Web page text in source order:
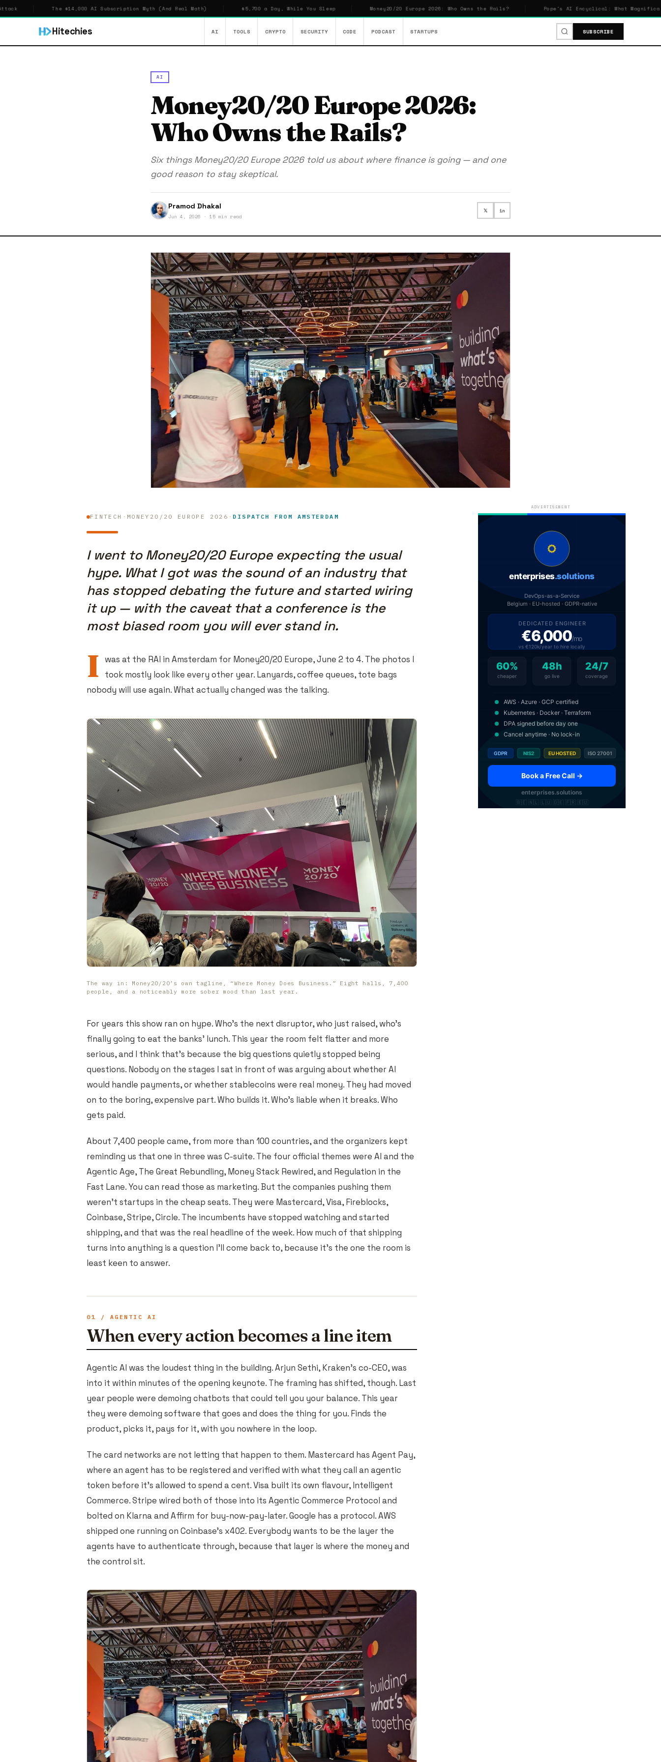
The $14,000 AI Subscription Myth (And Real Math) $5,700 a Day, While You Sleep Money20/20 Europe 2026: Who Owns the Rails? Pope's AI Encyclical: What Magnifica Humanitas
Hitechies AI TOOLS CRYPTO SECURITY CODE PODCAST STARTUPS SUBSCRIBE
AI
Money20/20 Europe 2026:
Who Owns the Rails?
Six things Money20/20 Europe 2026 told us about where finance is going — and one
good reason to stay skeptical.
Pramod Dhakal
Jun 4, 2026 · 15 min read
𝕏 in
FINTECH · MONEY20/20 EUROPE 2026 · DISPATCH FROM AMSTERDAM
I went to Money20/20 Europe expecting the usual
hype. What I got was the sound of an industry that
has stopped debating the future and started wiring
it up — with the caveat that a conference is the
most biased room you will ever stand in.
I
was at the RAI in Amsterdam for Money20/20 Europe, June 2 to 4. The photos I
took mostly look like every other year. Lanyards, coffee queues, tote bags
nobody will use again. What actually changed was the talking.
The way in: Money20/20’s own tagline, “Where Money Does Business.” Eight halls, 7,400
people, and a noticeably more sober mood than last year.
For years this show ran on hype. Who's the next disruptor, who just raised, who's
finally going to eat the banks' lunch. This year the room felt flatter and more
serious, and I think that's because the big questions quietly stopped being
questions. Nobody on the stages I sat in front of was arguing about whether AI
would handle payments, or whether stablecoins were real money. They had moved
on to the boring, expensive part. Who builds it. Who's liable when it breaks. Who
gets paid.
About 7,400 people came, from more than 100 countries, and the organizers kept
reminding us that one in three was C-suite. The four official themes were AI and the
Agentic Age, The Great Rebundling, Money Stack Rewired, and Regulation in the
Fast Lane. You can read those as marketing. But the companies pushing them
weren't startups in the cheap seats. They were Mastercard, Visa, Fireblocks,
Coinbase, Stripe, Circle. The incumbents have stopped watching and started
shipping, and that was the real headline of the week. How much of that shipping
turns into anything is a question I'll come back to, because it's the one the room is
least keen to answer.
01 / AGENTIC AI
When every action becomes a line item
Agentic AI was the loudest thing in the building. Arjun Sethi, Kraken's co-CEO, was
into it within minutes of the opening keynote. The framing has shifted, though. Last
year people were demoing chatbots that could tell you your balance. This year
they were demoing software that goes and does the thing for you. Finds the
product, picks it, pays for it, with you nowhere in the loop.
The card networks are not letting that happen to them. Mastercard has Agent Pay,
where an agent has to be registered and verified with what they call an agentic
token before it's allowed to spend a cent. Visa built its own flavour, Intelligent
Commerce. Stripe wired both of those into its Agentic Commerce Protocol and
bolted on Klarna and Affirm for buy-now-pay-later. Google has a protocol. AWS
shipped one running on Coinbase's x402. Everybody wants to be the layer the
agents have to authenticate through, because that layer is where the money and
the control sit.
ADVERTISEMENT
enterprises.solutions
DevOps-as-a-Service
Belgium · EU-hosted · GDPR-native
DEDICATED ENGINEER
€6,000/mo
vs €120k/year to hire locally
60%
cheaper
48h
go live
24/7
coverage
AWS · Azure · GCP certified
Kubernetes · Docker · Terraform
DPA signed before day one
Cancel anytime · No lock-in
GDPR NIS2 EU HOSTED ISO 27001
Book a Free Call →
enterprises.solutions
🇧🇪 🇳🇱 🇱🇺 🇩🇪 🇫🇷 🇪🇺